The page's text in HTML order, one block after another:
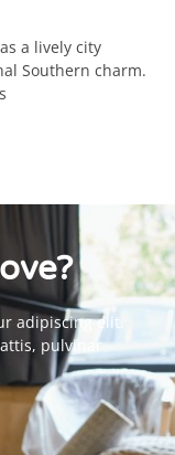
a lively city
Southern charm.
adipiscing elit.
pulvinar